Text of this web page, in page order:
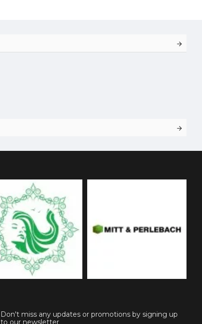
Don't miss any updates or promotions by signing up
to our newsletter